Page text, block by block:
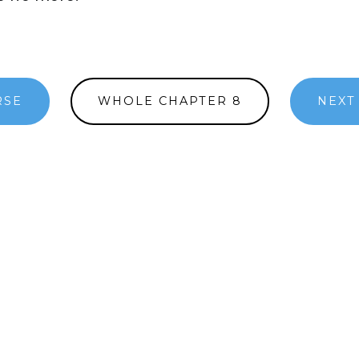
WHOLE CHAPTER 8